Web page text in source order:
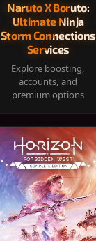
Naruto X Boruto:
Ultimate Ninja
Storm Connections
Services
Explore boosting,
accounts, and
premium options